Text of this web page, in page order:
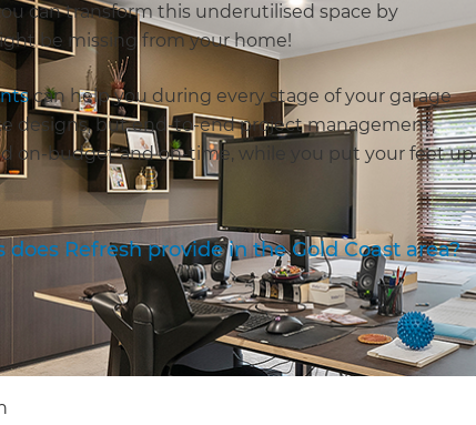
can transform this underutilised space by
be missing from your home!
can help you during every stage of your garage
designs, but end-to-end project management,
on-budget and on-time, while you put your feet up
Refresh provide in the Gold Coast area?